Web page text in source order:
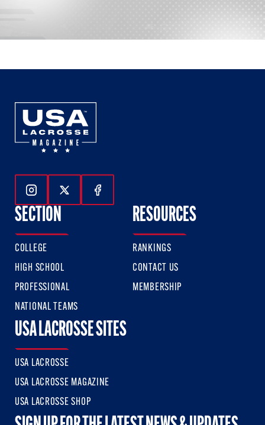
Follow Us On Instagram
Follow Us On Twitter
Follow Us On Facebook
SECTION
COLLEGE
HIGH SCHOOL
PROFESSIONAL
NATIONAL TEAMS
RESOURCES
RANKINGS
CONTACT US
MEMBERSHIP
USA LACROSSE SITES
USA LACROSSE
USA LACROSSE MAGAZINE
USA LACROSSE SHOP